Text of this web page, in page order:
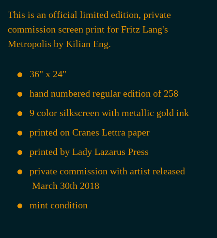
This is an official limited edition, private
commission screen print for Fritz Lang's
Metropolis by Kilian Eng.
36" x 24"
hand numbered regular edition of 258
9 color silkscreen with metallic gold ink
printed on Cranes Lettra paper
printed by Lady Lazarus Press
private commission with artist released
March 30th 2018
mint condition